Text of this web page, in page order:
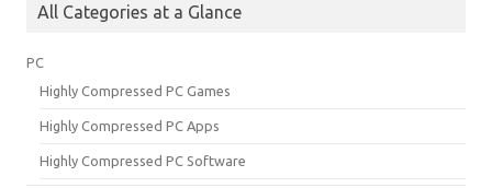
All Categories at a Glance
PC
Highly Compressed PC Games
Highly Compressed PC Apps
Highly Compressed PC Software